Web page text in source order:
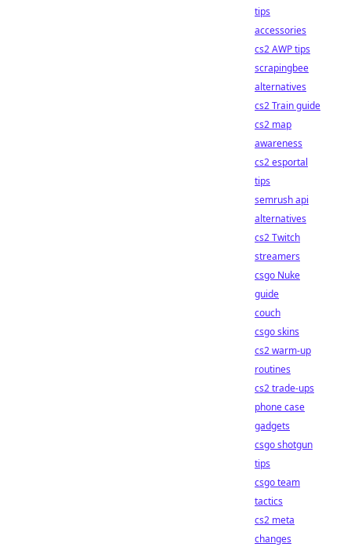
tips
accessories
cs2 AWP tips
scrapingbee
alternatives
cs2 Train guide
cs2 map
awareness
cs2 esportal
tips
semrush api
alternatives
cs2 Twitch
streamers
csgo Nuke
guide
couch
csgo skins
cs2 warm-up
routines
cs2 trade-ups
phone case
gadgets
csgo shotgun
tips
csgo team
tactics
cs2 meta
changes